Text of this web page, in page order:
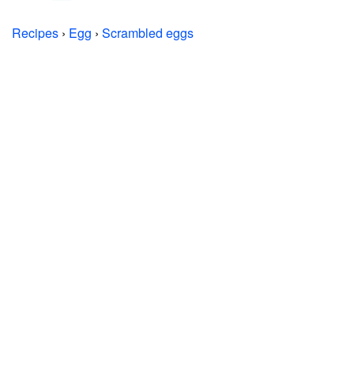
Recipes › Egg › Scrambled eggs